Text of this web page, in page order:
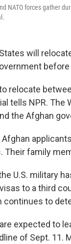
NATO forces gather
will
relocate
tells NPR. The
the Afghan
Their family
U.S. military
to a third
continues to
expected to
of Sept. 11.